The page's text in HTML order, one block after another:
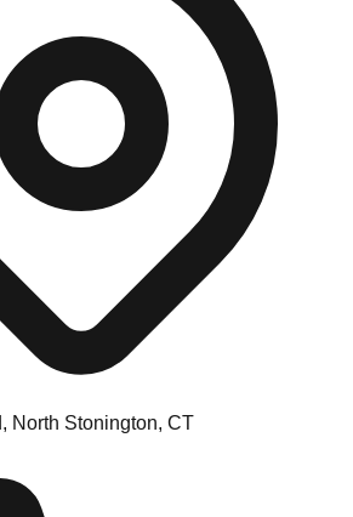
North Stonington, CT